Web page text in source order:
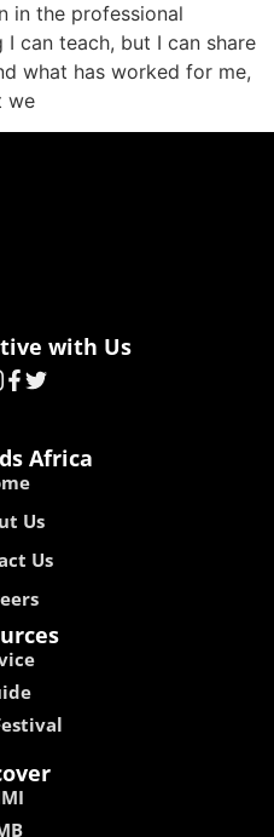
in the professional
can teach, but I can share
what has worked for me,
we
with Us
Africa
Us
Us